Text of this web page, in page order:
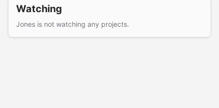
Watching
Jones is not watching any projects.